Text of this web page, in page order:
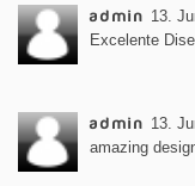
admin 13.
Excelente
admin 13.
amazing